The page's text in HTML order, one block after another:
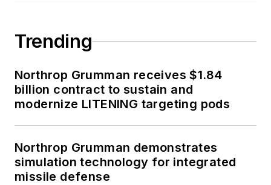
Trending
Northrop Grumman receives $1.84
billion contract to sustain and
modernize LITENING targeting pods
Northrop Grumman demonstrates
simulation technology for integrated
missile defense